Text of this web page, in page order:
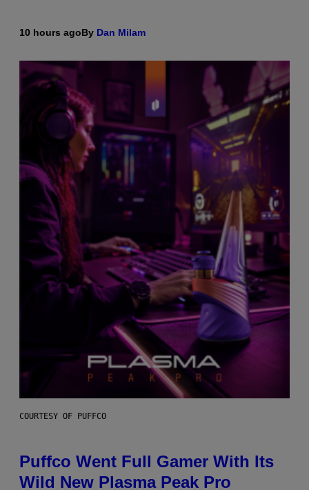
10 hours agoBy Dan Milam
COURTESY OF PUFFCO
Puffco Went Full Gamer With Its
Wild New Plasma Peak Pro